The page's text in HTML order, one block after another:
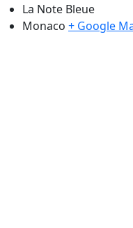
La Note Bleue
Monaco + Google